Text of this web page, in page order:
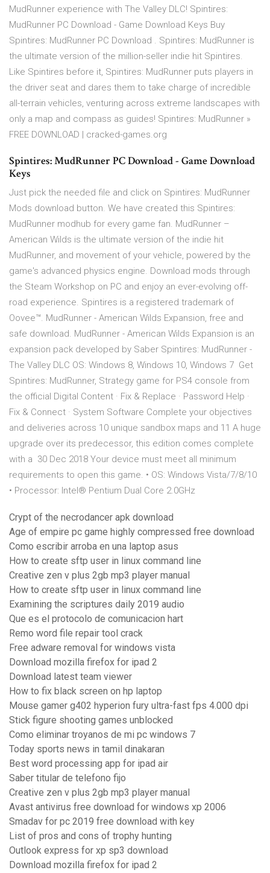
MudRunner experience with The Valley DLC! Spintires:
MudRunner PC Download - Game Download Keys Buy
Spintires: MudRunner PC Download . Spintires: MudRunner is
the ultimate version of the million-seller indie hit Spintires.
Like Spintires before it, Spintires: MudRunner puts players in
the driver seat and dares them to take charge of incredible
all-terrain vehicles, venturing across extreme landscapes with
only a map and compass as guides! Spintires: MudRunner »
FREE DOWNLOAD | cracked-games.org
Spintires: MudRunner PC Download - Game Download
Keys
Just pick the needed file and click on Spintires: MudRunner
Mods download button. We have created this Spintires:
MudRunner modhub for every game fan. MudRunner –
American Wilds is the ultimate version of the indie hit
MudRunner, and movement of your vehicle, powered by the
game's advanced physics engine. Download mods through
the Steam Workshop on PC and enjoy an ever-evolving off-
road experience. Spintires is a registered trademark of
Oovee™. MudRunner - American Wilds Expansion, free and
safe download. MudRunner - American Wilds Expansion is an
expansion pack developed by Saber Spintires: MudRunner -
The Valley DLC OS: Windows 8, Windows 10, Windows 7 Get
Spintires: MudRunner, Strategy game for PS4 console from
the official Digital Content · Fix & Replace · Password Help ·
Fix & Connect · System Software Complete your objectives
and deliveries across 10 unique sandbox maps and 11 A huge
upgrade over its predecessor, this edition comes complete
with a 30 Dec 2018 Your device must meet all minimum
requirements to open this game. • OS: Windows Vista/7/8/10
• Processor: Intel® Pentium Dual Core 2.0GHz
Crypt of the necrodancer apk download
Age of empire pc game highly compressed free download
Como escribir arroba en una laptop asus
How to create sftp user in linux command line
Creative zen v plus 2gb mp3 player manual
How to create sftp user in linux command line
Examining the scriptures daily 2019 audio
Que es el protocolo de comunicacion hart
Remo word file repair tool crack
Free adware removal for windows vista
Download mozilla firefox for ipad 2
Download latest team viewer
How to fix black screen on hp laptop
Mouse gamer g402 hyperion fury ultra-fast fps 4.000 dpi
Stick figure shooting games unblocked
Como eliminar troyanos de mi pc windows 7
Today sports news in tamil dinakaran
Best word processing app for ipad air
Saber titular de telefono fijo
Creative zen v plus 2gb mp3 player manual
Avast antivirus free download for windows xp 2006
Smadav for pc 2019 free download with key
List of pros and cons of trophy hunting
Outlook express for xp sp3 download
Download mozilla firefox for ipad 2